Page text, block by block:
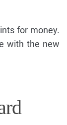
for money.
with the new